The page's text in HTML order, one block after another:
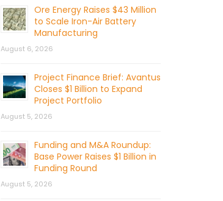
Ore Energy Raises $43 Million
to Scale Iron-Air Battery
Manufacturing
August 6, 2026
Project Finance Brief: Avantus
Closes $1 Billion to Expand
Project Portfolio
August 5, 2026
Funding and M&A Roundup:
Base Power Raises $1 Billion in
Funding Round
August 5, 2026